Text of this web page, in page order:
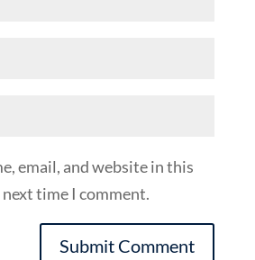
email, and website in this
time I comment.